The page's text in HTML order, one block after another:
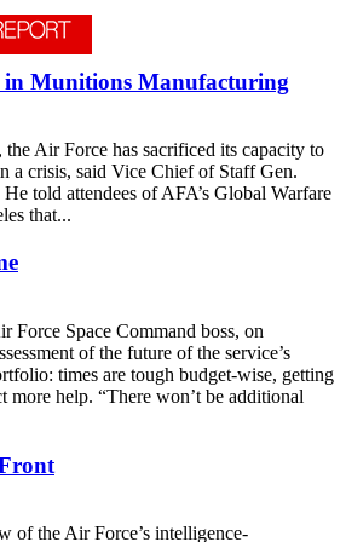
in Munitions Manufacturing
Air Force has sacrificed its capacity to
a crisis, said Vice Chief of Staff Gen.
told attendees of AFA’s Global Warfare
that...
Force Space Command boss, on
of the future of the service’s
times are tough budget-wise, getting
more help. “There won’t be additional
of the Air Force’s intelligence-